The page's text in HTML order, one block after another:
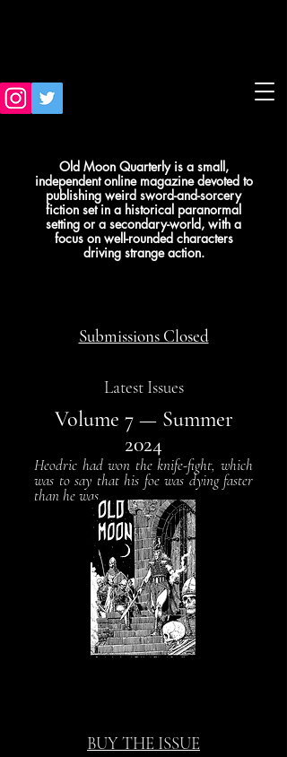
Old Moon Quarterly is a small,
independent online magazine devoted to
publishing weird sword-and-sorcery
fiction set in a historical paranormal
setting or a secondary-world, with a
focus on well-rounded characters
driving strange action.
Submissions Closed
Latest Issues
Volume 7 — Summer
2024
Heodric had won the knife-fight, which
was to say that his foe was dying faster
than he was...
BUY THE ISSUE